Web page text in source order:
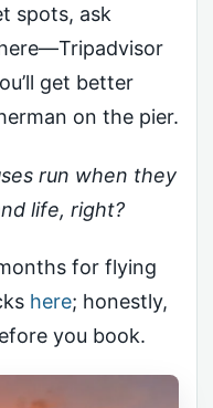
spots, ask
get better
on the pier.
run when they
life, right?
for flying
here; honestly,
you book.